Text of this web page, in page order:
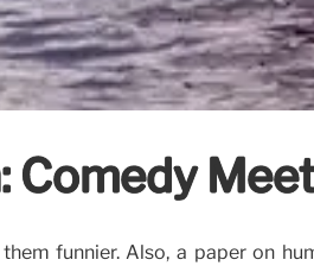
Comedy
funnier. Also, a paper on